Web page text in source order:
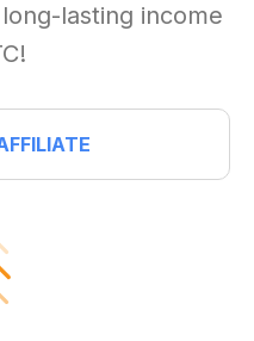
lasting income